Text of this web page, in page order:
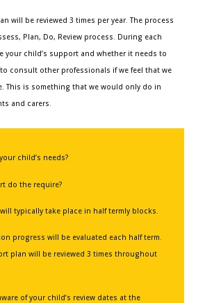
will be reviewed 3 times per year.The process
Plan, Do, Review process. During each
your child’s support and whether it needs to
to consult other professionals if we feel that we
This is something that we would only do in
and carers.
child’s needs?
do the require?
typically take place in half termly blocks.
progress will be evaluated each half term.
plan will be reviewed 3 times throughout
of your child’s review dates at the